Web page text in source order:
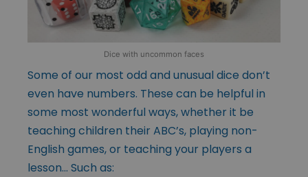
Dice with uncommon faces
Some of our most odd and unusual dice don’t
even have numbers. These can be helpful in
some most wonderful ways, whether it be
teaching children their ABC’s, playing non-
English games, or teaching your players a
lesson… Such as: